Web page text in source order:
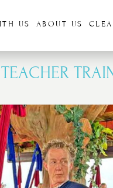
US ABOUT US